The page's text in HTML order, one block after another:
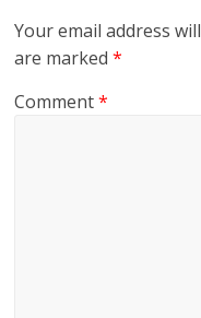
Your email address
are marked*
Comment*